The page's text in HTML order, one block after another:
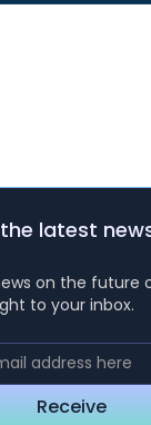
latest
on the future
to your inbox.